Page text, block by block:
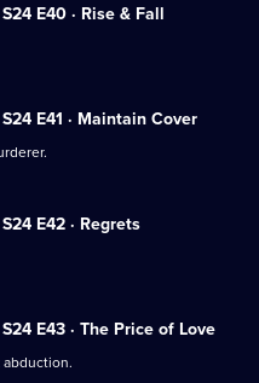
S24 E40 · Rise & Fall
S24 E41 · Maintain Cover
S24 E42 · Regrets
S24 E43 · The Price of Love